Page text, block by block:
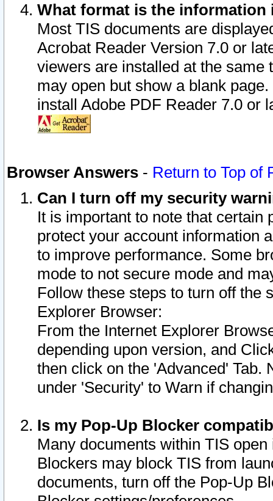
What format is the information
Most TIS documents are
Acrobat Reader Version 7.0 or
viewers are installed at the
may open but show a blank
install Adobe PDF Reader 7.0 or
Browser Answers - Return to Top of
Can I turn off my security
It is important to note that
protect your account information
to improve performance. Some
mode to not secure mode and
Follow these steps to turn off the
Explorer Browser:
From the Internet Explorer
depending upon version, and
then click on the 'Advanced' Tab.
under 'Security' to Warn if
Is my Pop-Up Blocker
Many documents within TIS
Blockers may block TIS from
documents, turn off the Pop-Up